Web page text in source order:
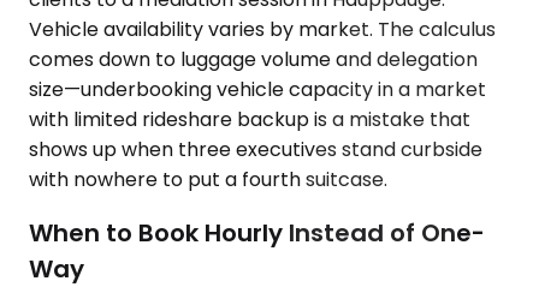
Vehicle availability varies by market. The calculus
comes down to luggage volume and delegation
size—underbooking vehicle capacity in a market
with limited rideshare backup is a mistake that
shows up when three executives stand curbside
with nowhere to put a fourth suitcase.
When to Book Hourly Instead of One-
Way